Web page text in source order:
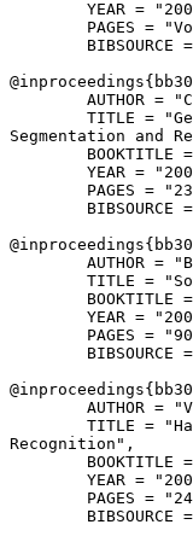
YEAR =
PAGES =
BIBSOURCE
@inproceedings{
AUTHOR =
TITLE =
Segmentation and
BOOKTITLE
YEAR =
PAGES =
BIBSOURCE
@inproceedings{
AUTHOR =
TITLE =
BOOKTITLE
YEAR =
PAGES =
BIBSOURCE
@inproceedings{
AUTHOR =
TITLE =
Recognition",
BOOKTITLE
YEAR =
PAGES =
BIBSOURCE